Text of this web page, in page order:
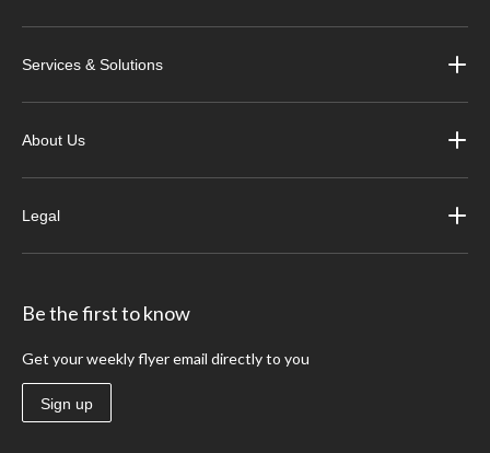
Services & Solutions
About Us
Legal
Be the first to know
Get your weekly flyer email directly to you
Sign up